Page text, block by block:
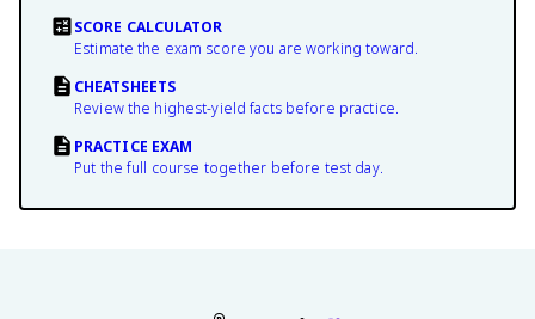
SCORE CALCULATOR
Estimate the exam score you are working toward.
CHEATSHEETS
Review the highest-yield facts before practice.
PRACTICE EXAM
Put the full course together before test day.